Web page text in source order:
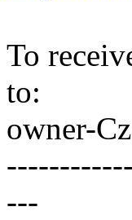
To
to:
owner-
---